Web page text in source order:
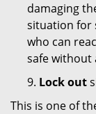
damaging
situation for
who can
safe without
9. Lock out
This is one of